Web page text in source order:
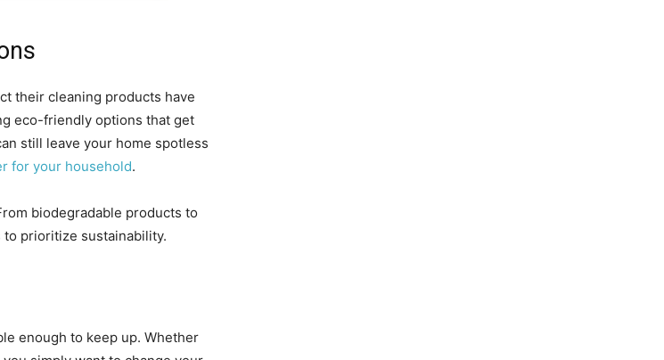
their cleaning products have
eco-friendly options that get
still leave your home spotless
for your household.
biodegradable products to
prioritize sustainability.
enough to keep up. Whether